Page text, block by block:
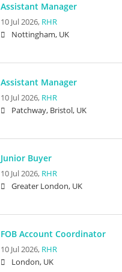
Assistant Manager
10 Jul 2026, RHR
Nottingham, UK
Assistant Manager
10 Jul 2026, RHR
Patchway, Bristol, UK
Junior Buyer
10 Jul 2026, RHR
Greater London, UK
FOB Account Coordinator
10 Jul 2026, RHR
London, UK